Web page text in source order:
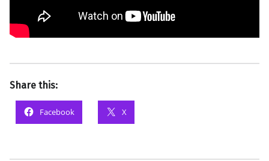
Share this:
Facebook X